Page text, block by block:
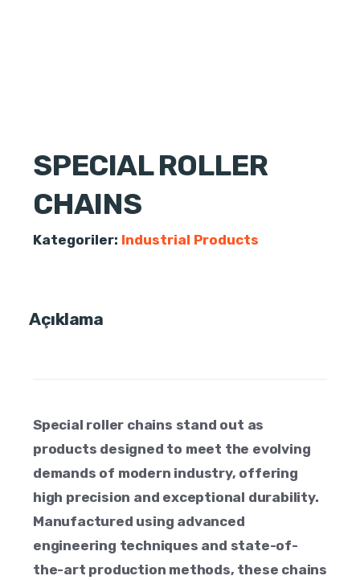
SPECIAL ROLLER
CHAINS
Kategoriler: Industrial Products
Açıklama
Special roller chains stand out as
products designed to meet the evolving
demands of modern industry, offering
high precision and exceptional durability.
Manufactured using advanced
engineering techniques and state-of-
the-art production methods, these chains